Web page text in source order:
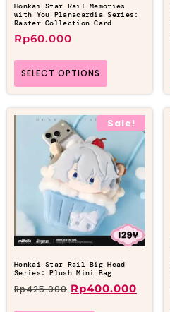
Honkai Star Rail Memories
with You Planacardia Series:
Raster Collection Card
Rp60.000
SELECT OPTIONS
Sale!
Honkai Star Rail Big Head
Series: Plush Mini Bag
Rp425.000 Rp400.000